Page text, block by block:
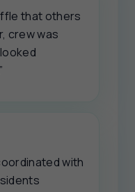
that others
crew was
with